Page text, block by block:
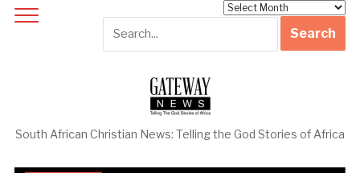
South African Christian News: Telling the God Stories of Africa